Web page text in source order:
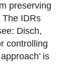
preserving
IDRs
Disch,
controlling
is